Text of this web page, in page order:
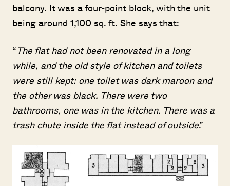
balcony. It was a four-point block, with the unit
being around 1,100 sq. ft. She says that:
“The flat had not been renovated in a long
while, and the old style of kitchen and toilets
were still kept: one toilet was dark maroon and
the other was black. There were two
bathrooms, one was in the kitchen. There was a
trash chute inside the flat instead of outside.”